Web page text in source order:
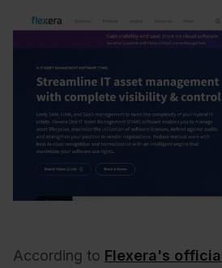
According to Flexera's